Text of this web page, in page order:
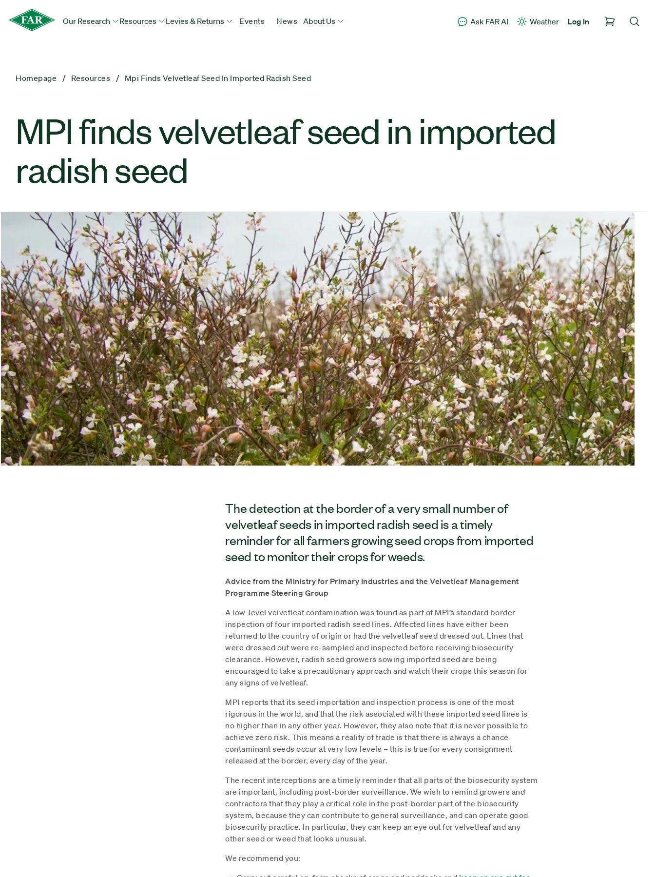
Our Research Resources Levies & Returns Events News About Us Ask FAR AI Weather Log In
Homepage Resources Mpi Finds Velvetleaf Seed In Imported Radish Seed
MPI finds velvetleaf seed in imported
radish seed
The detection at the border of a very small number of
velvetleaf seeds in imported radish seed is a timely
reminder for all farmers growing seed crops from imported
seed to monitor their crops for weeds.
Advice from the Ministry for Primary Industries and the Velvetleaf Management
Programme Steering Group
A low-level velvetleaf contamination was found as part of MPI’s standard border
inspection of four imported radish seed lines. Affected lines have either been
returned to the country of origin or had the velvetleaf seed dressed out. Lines that
were dressed out were re-sampled and inspected before receiving biosecurity
clearance. However, radish seed growers sowing imported seed are being
encouraged to take a precautionary approach and watch their crops this season for
any signs of velvetleaf.
MPI reports that its seed importation and inspection process is one of the most
rigorous in the world, and that the risk associated with these imported seed lines is
no higher than in any other year. However, they also note that it is never possible to
achieve zero risk. This means a reality of trade is that there is always a chance
contaminant seeds occur at very low levels – this is true for every consignment
released at the border, every day of the year.
The recent interceptions are a timely reminder that all parts of the biosecurity system
are important, including post-border surveillance. We wish to remind growers and
contractors that they play a critical role in the post-border part of the biosecurity
system, because they can contribute to general surveillance, and can operate good
biosecurity practice. In particular, they can keep an eye out for velvetleaf and any
other seed or weed that looks unusual.
We recommend you: